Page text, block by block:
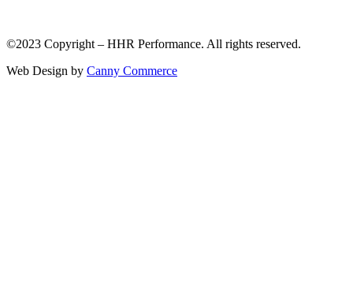
©2023 Copyright – HHR Performance. All rights reserved.
Web Design by Canny Commerce